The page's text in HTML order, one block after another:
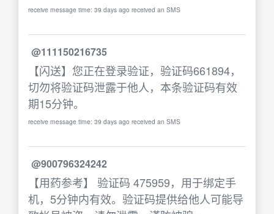
receive message time: 39 days ago received an SMS
@111150216735
【闪送】您正在登录验证，验证码661894，
切勿将验证码泄露于他人，本条验证码有效
期15分钟。
receive message time: 39 days ago received an SMS
@900796324242
【用药参考】 验证码 475959，用于绑定手
机，5分钟内有效。验证码提供给他人可能导